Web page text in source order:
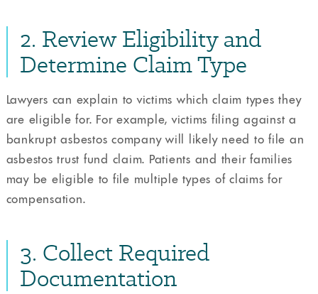
2. Review Eligibility and
Determine Claim Type
Lawyers can explain to victims which claim types they
are eligible for. For example, victims filing against a
bankrupt asbestos company will likely need to file an
asbestos trust fund claim. Patients and their families
may be eligible to file multiple types of claims for
compensation.
3. Collect Required
Documentation